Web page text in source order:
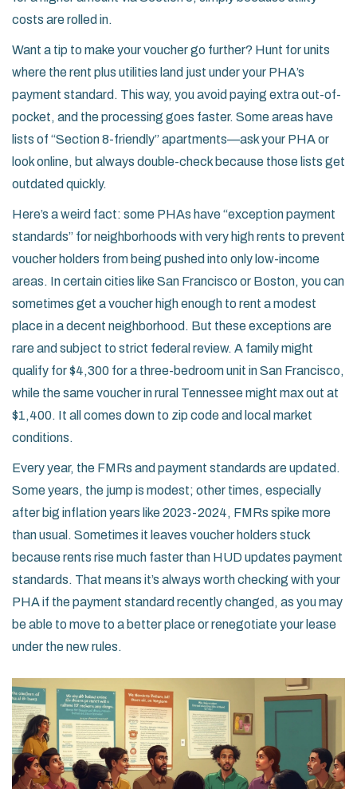
costs are rolled in.
Want a tip to make your voucher go further? Hunt for units
where the rent plus utilities land just under your PHA’s
payment standard. This way, you avoid paying extra out-of-
pocket, and the processing goes faster. Some areas have
lists of “Section 8-friendly” apartments—ask your PHA or
look online, but always double-check because those lists get
outdated quickly.
Here’s a weird fact: some PHAs have “exception payment
standards” for neighborhoods with very high rents to prevent
voucher holders from being pushed into only low-income
areas. In certain cities like San Francisco or Boston, you can
sometimes get a voucher high enough to rent a modest
place in a decent neighborhood. But these exceptions are
rare and subject to strict federal review. A family might
qualify for $4,300 for a three-bedroom unit in San Francisco,
while the same voucher in rural Tennessee might max out at
$1,400. It all comes down to zip code and local market
conditions.
Every year, the FMRs and payment standards are updated.
Some years, the jump is modest; other times, especially
after big inflation years like 2023-2024, FMRs spike more
than usual. Sometimes it leaves voucher holders stuck
because rents rise much faster than HUD updates payment
standards. That means it’s always worth checking with your
PHA if the payment standard recently changed, as you may
be able to move to a better place or renegotiate your lease
under the new rules.